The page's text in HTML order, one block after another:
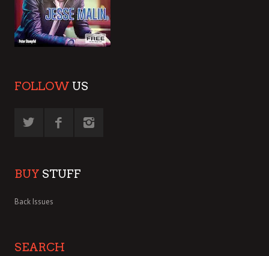
FOLLOW US
BUY STUFF
Back Issues
SEARCH